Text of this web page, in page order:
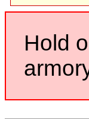
Hold